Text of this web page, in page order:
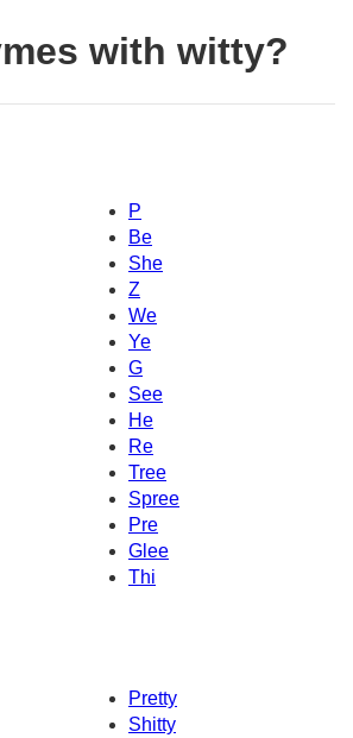
with witty?
P
Be
She
Z
We
Ye
G
See
He
Re
Tree
Spree
Pre
Glee
Thi
Pretty
Shitty